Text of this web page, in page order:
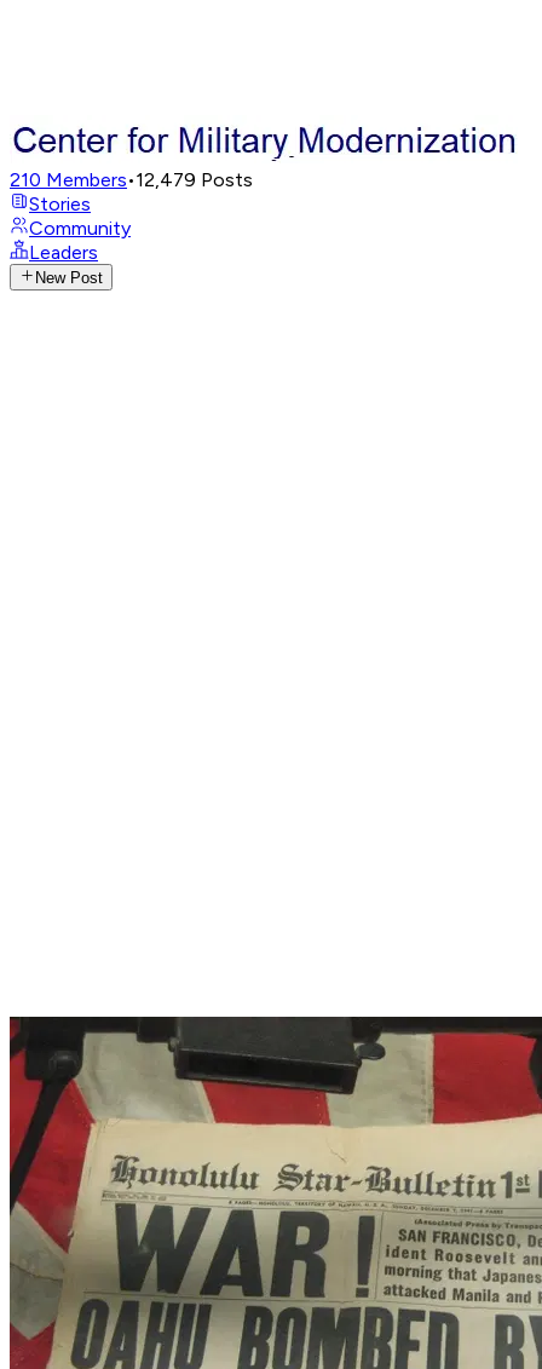
210 Members•12,479 Posts
Stories
Community
Leaders
New Post